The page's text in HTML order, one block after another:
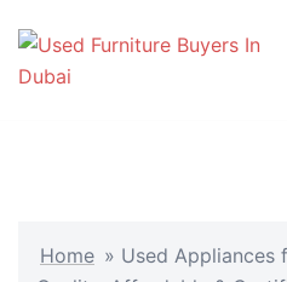
content
Home » Used Appliances